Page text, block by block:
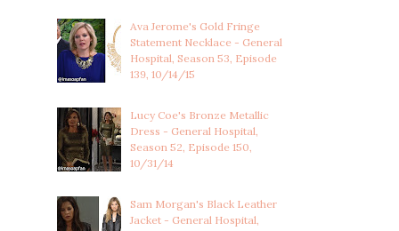
Ava Jerome's Gold Fringe
Statement Necklace - General
Hospital, Season 53, Episode
139, 10/14/15
Lucy Coe's Bronze Metallic
Dress - General Hospital,
Season 52, Episode 150,
10/31/14
Sam Morgan's Black Leather
Jacket - General Hospital,